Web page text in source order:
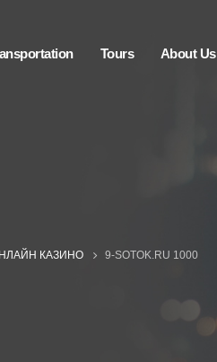
Tours About Us
КАЗИНО 9-SOTOK.RU 1000